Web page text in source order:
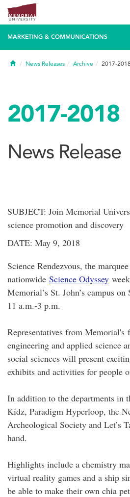
MARKETING & COMMUNICATIONS
HomeNews Releases Archive 2017-2018
2017-2018
News Release
SUBJECT: Join Memorial
science promotion and discovery
DATE: May 9, 2018
Science Rendezvous, the
nationwide Science Odyssey
Memorial’s St. John’s campus
11 a.m.-3 p.m.
Representatives from Memorial's
engineering and applied science
social sciences will present
exhibits and activities for people
In addition to the departments in
Kidz, Paradigm Hyperloop, the
Archeological Society and Let’s
hand.
Highlights include a chemistry
virtual reality games and a ship
be able to make their own chia